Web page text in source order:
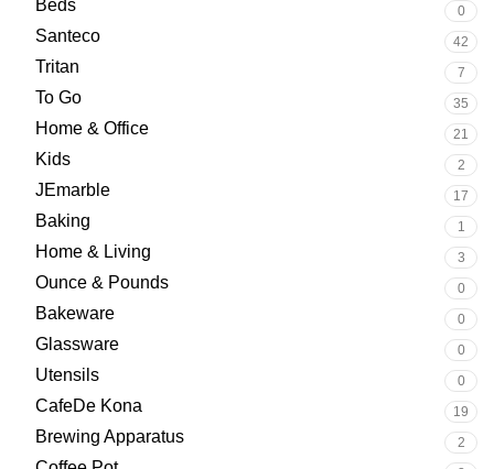
Beds 0
Santeco 42
Tritan 7
To Go 35
Home & Office 21
Kids 2
JEmarble 17
Baking 1
Home & Living 3
Ounce & Pounds 0
Bakeware 0
Glassware 0
Utensils 0
CafeDe Kona 19
Brewing Apparatus 2